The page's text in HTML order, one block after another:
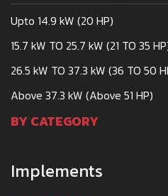
Upto 14.9 kW (20 HP)
15.7 kW TO 25.7 kW (21 TO 35
26.5 kW TO 37.3 kW (36 TO 50
Above 37.3 kW (Above 51 HP)
BY CATEGORY
Implements